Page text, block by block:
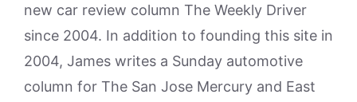
new car review column The Weekly Driver
since 2004. In addition to founding this site in
2004, James writes a Sunday automotive
column for The San Jose Mercury and East